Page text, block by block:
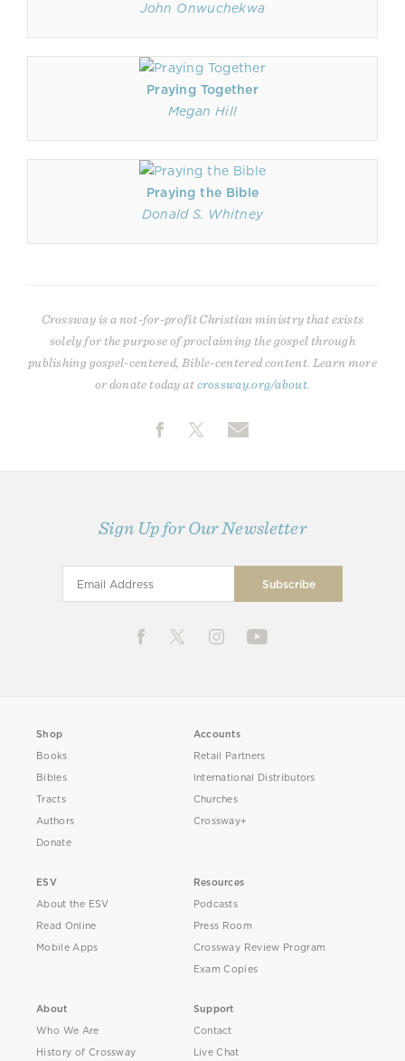
John Onwuchekwa
Praying Together
Megan Hill
Praying the Bible
Donald S. Whitney
Crossway is a not-for-profit Christian ministry that exists
solely for the purpose of proclaiming the gospel through
publishing gospel-centered, Bible-centered content. Learn more
or donate today atcrossway.org/about
Sign Up for Our Newsletter
Shop
Books
Bibles
Tracts
Authors
Donate
Accounts
Retail Partners
International Distributors
Churches
Crossway+
ESV
About the ESV
Read Online
Mobile Apps
Resources
Podcasts
Press Room
Crossway Review Program
Exam Copies
About
Who We Are
History of Crossway
Support
Contact
Live Chat